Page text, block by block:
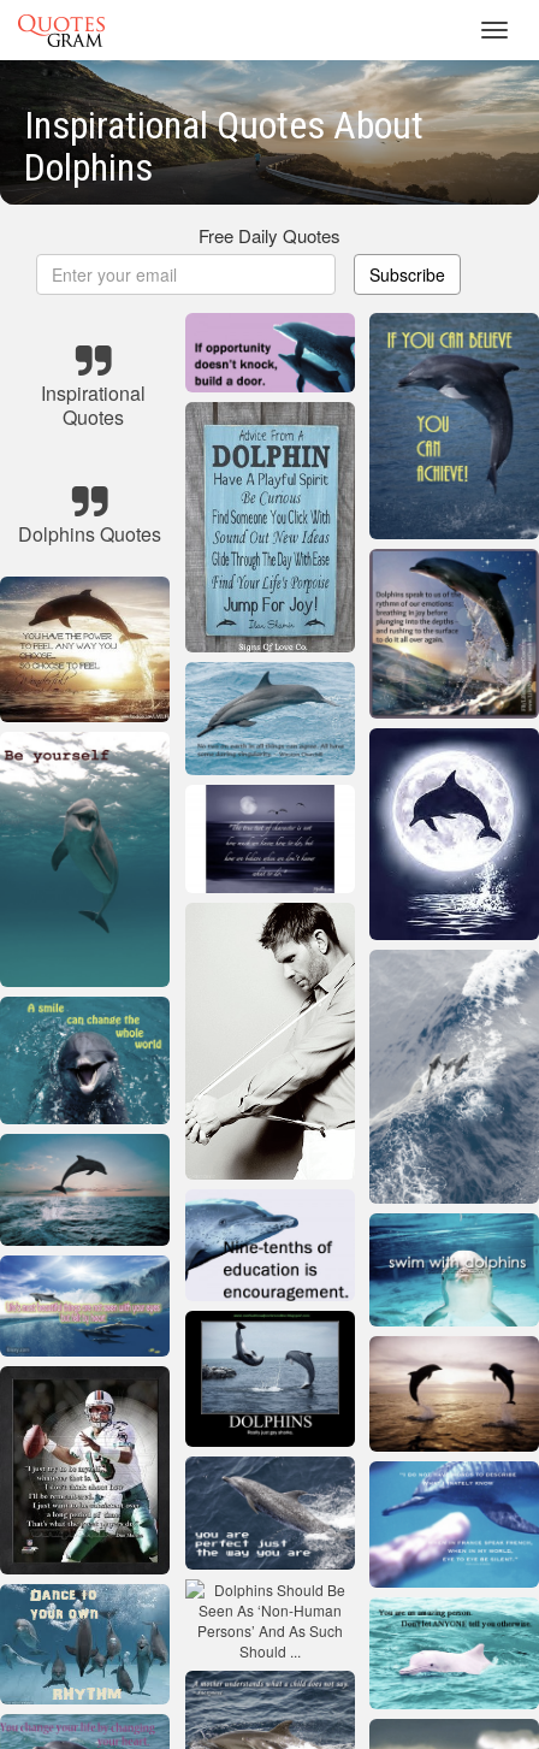
Inspirational Quotes About
Dolphins
Free Daily Quotes
Subscribe
Inspirational
Quotes
Dolphins Quotes